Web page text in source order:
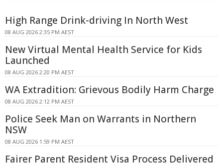
High Range Drink-driving In North West
08 AUG 2026 2:35 PM AEST
New Virtual Mental Health Service for Kids
Launched
08 AUG 2026 2:20 PM AEST
WA Extradition: Grievous Bodily Harm Charge
08 AUG 2026 2:12 PM AEST
Police Seek Man on Warrants in Northern
NSW
08 AUG 2026 1:59 PM AEST
Fairer Parent Resident Visa Process Delivered